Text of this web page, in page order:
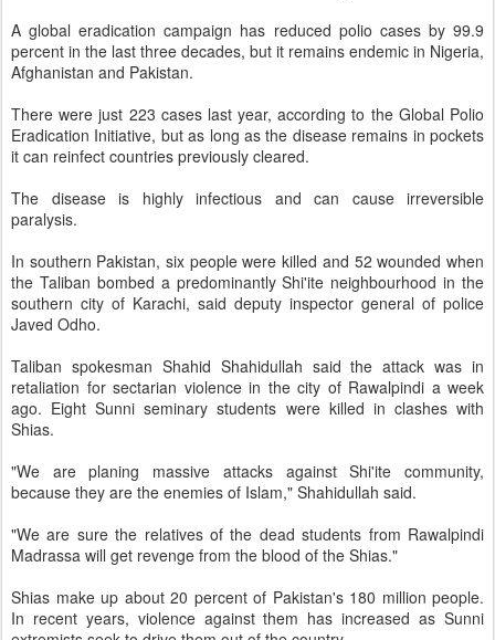
A global eradication campaign has reduced polio cases by 99.9
percent in the last three decades, but it remains endemic in Nigeria,
Afghanistan and Pakistan.
There were just 223 cases last year, according to the Global Polio
Eradication Initiative, but as long as the disease remains in pockets
it can reinfect countries previously cleared.
The disease is highly infectious and can cause irreversible
paralysis.
In southern Pakistan, six people were killed and 52 wounded when
the Taliban bombed a predominantly Shi'ite neighbourhood in the
southern city of Karachi, said deputy inspector general of police
Javed Odho.
Taliban spokesman Shahid Shahidullah said the attack was in
retaliation for sectarian violence in the city of Rawalpindi a week
ago. Eight Sunni seminary students were killed in clashes with
Shias.
"We are planing massive attacks against Shi'ite community,
because they are the enemies of Islam," Shahidullah said.
"We are sure the relatives of the dead students from Rawalpindi
Madrassa will get revenge from the blood of the Shias."
Shias make up about 20 percent of Pakistan's 180 million people.
In recent years, violence against them has increased as Sunni